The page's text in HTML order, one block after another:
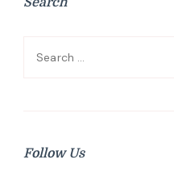
Search
Follow Us